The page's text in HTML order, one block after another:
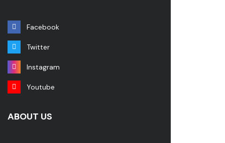
Facebook
Twitter
Instagram
Youtube
ABOUT US